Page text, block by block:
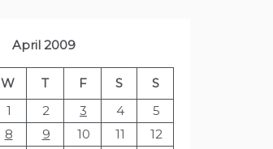
April 2009
W T F S
S
1
2 3 4
5
8 9 10 11
12